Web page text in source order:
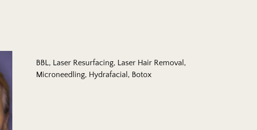
BBL, Laser Resurfacing, Laser Hair Removal,
Microneedling, Hydrafacial, Botox